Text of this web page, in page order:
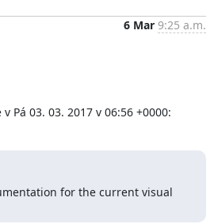
6 Mar 9:25 a.m.
Pá 03. 03. 2017 v 06:56 +0000:
for the current visual